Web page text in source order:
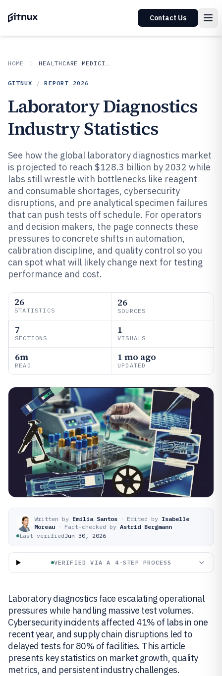
Contact Us
HOME HEALTHCARE MEDICINE
GITNUX / REPORT 2026
Laboratory Diagnostics
Industry Statistics
See how the global laboratory diagnostics market
is projected to reach $128.3 billion by 2032 while
labs still wrestle with bottlenecks like reagent
and consumable shortages, cybersecurity
disruptions, and pre analytical specimen failures
that can push tests off schedule. For operators
and decision makers, the page connects these
pressures to concrete shifts in automation,
calibration discipline, and quality control so you
can spot what will likely change next for testing
performance and cost.
26
STATISTICS
26
SOURCES
7
SECTIONS
1
VISUALS
6m
READ
1 mo ago
UPDATED
Written by Emilia Santos · Edited by Isabelle
Moreau · Fact-checked by Astrid Bergmann
Last verifiedJun 30, 2026
VERIFIED VIA A 4-STEP PROCESS
Laboratory diagnostics face escalating operational
pressures while handling massive test volumes.
Cybersecurity incidents affected 41% of labs in one
recent year, and supply chain disruptions led to
delayed tests for 80% of facilities. This article
presents key statistics on market growth, quality
metrics, and persistent industry challenges.